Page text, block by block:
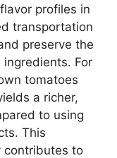
profiles in
transportation
preserve the
For
tomatoes
a richer,
to using
This
contributes to